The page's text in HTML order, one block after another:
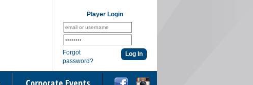
Player Login
Forgot
password?